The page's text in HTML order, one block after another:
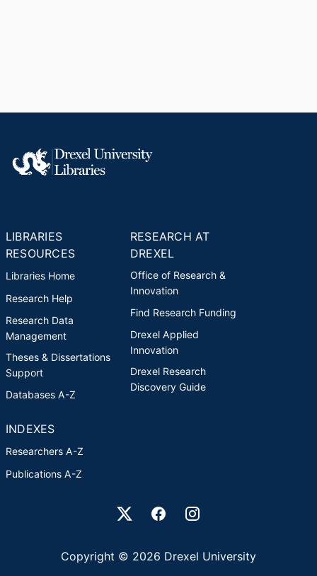
LIBRARIES
RESOURCES
Libraries Home
Research Help
Research Data
Management
Theses & Dissertations
Support
Databases A-Z
RESEARCH AT
DREXEL
Office of Research &
Innovation
Find Research Funding
Drexel Applied
Innovation
Drexel Research
Discovery Guide
INDEXES
Researchers A-Z
Publications A-Z
Drexel University Social media
Copyright © 2026 Drexel University